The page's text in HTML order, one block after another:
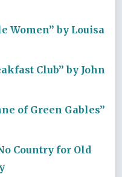
Women” by Louisa
Club” by John
of Green Gables”
Country for Old